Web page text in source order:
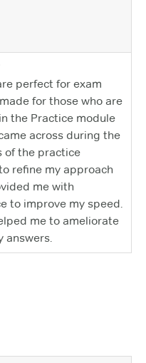
perfect for exam
for those who are
the Practice module
across during the
of the practice
refine my approach
me with
to improve my speed.
me to ameliorate
answers.